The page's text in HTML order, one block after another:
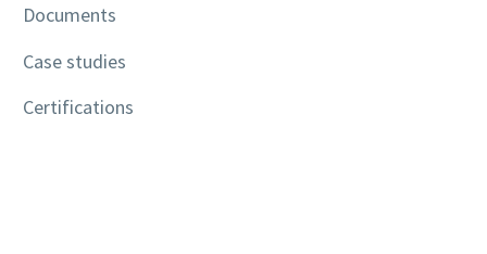
Documents
Case studies
Certifications